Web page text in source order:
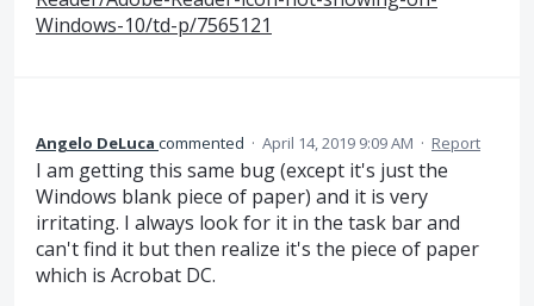
Windows-10/td-p/7565121
Angelo DeLuca commented · April 14, 2019 9:09 AM · Report
I am getting this same bug (except it's just the
Windows blank piece of paper) and it is very
irritating. I always look for it in the task bar and
can't find it but then realize it's the piece of paper
which is Acrobat DC.